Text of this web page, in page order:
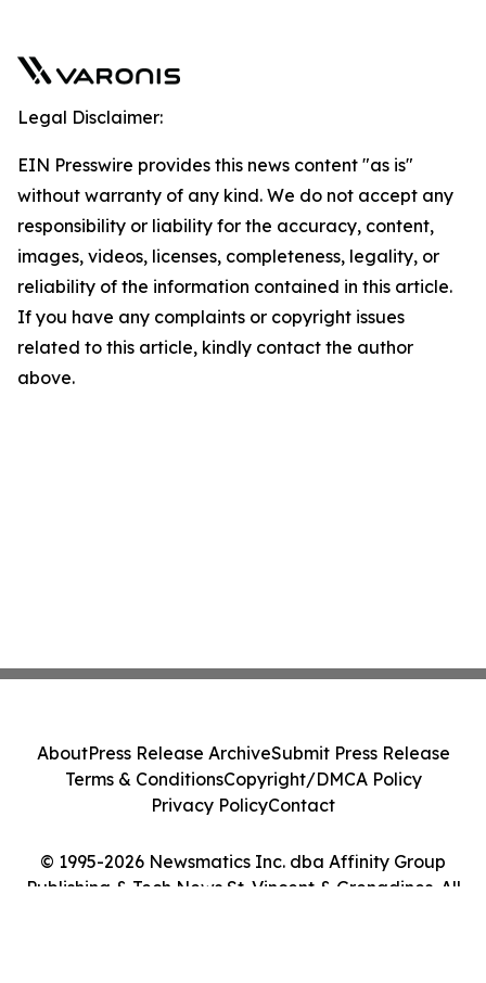
Legal Disclaimer:
EIN Presswire provides this news content "as is"
without warranty of any kind. We do not accept any
responsibility or liability for the accuracy, content,
images, videos, licenses, completeness, legality, or
reliability of the information contained in this article.
If you have any complaints or copyright issues
related to this article, kindly contact the author
above.
© 1995-2026 Newsmatics Inc. dba Affinity Group
Publishing & Tech News St. Vincent & Grenadines. All
AboutPress Release ArchiveSubmit Press Release
Terms & ConditionsCopyright/DMCA Policy
Privacy PolicyContact